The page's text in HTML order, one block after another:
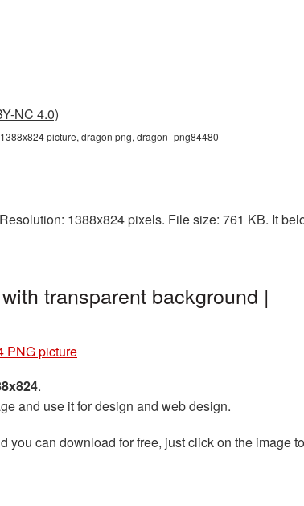
NC 4.0)
picture, dragon png, dragon_png84480
1388x824 pixels. File size: 761 KB. It
transparent background |
PNG picture
.
and use it for design and web design.
you can download for free, just click on the image